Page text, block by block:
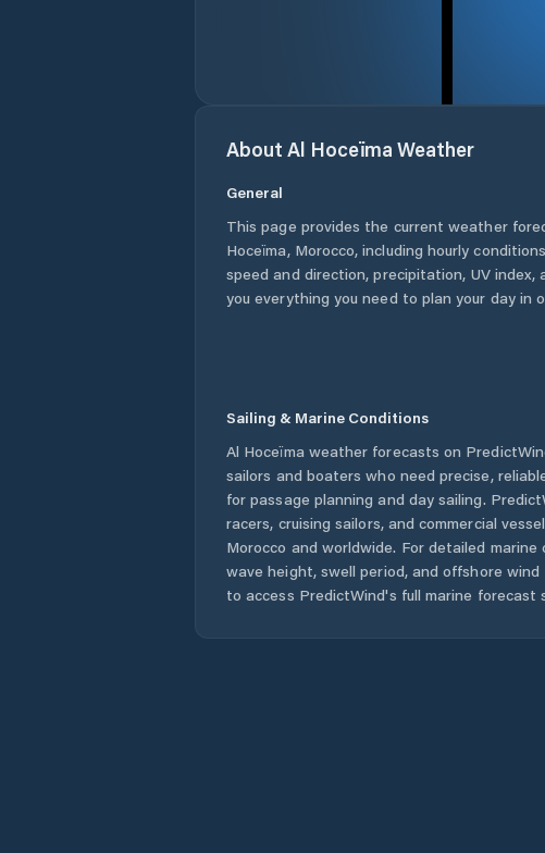
About Al Hoceïma Weather
General
This page provides the current weather
Hoceïma, Morocco, including hourly
speed and direction, precipitation, UV index,
you everything you need to plan your day in
Sailing & Marine Conditions
Al Hoceïma weather forecasts on
sailors and boaters who need precise,
for passage planning and day sailing.
racers, cruising sailors, and commercial
Morocco and worldwide. For detailed marine
wave height, swell period, and offshore
to access PredictWind's full marine forecast